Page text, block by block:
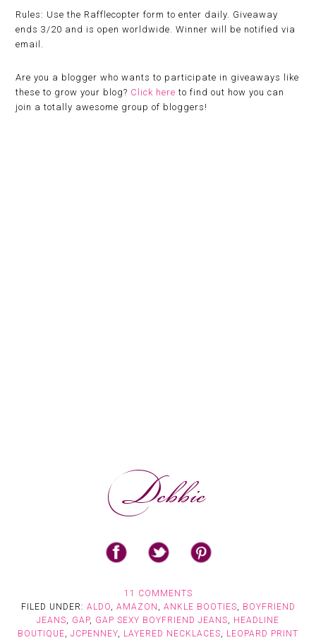
Rules: Use the Rafflecopter form to enter daily. Giveaway
ends 3/20 and is open worldwide. Winner will be notified via
email.
Are you a blogger who wants to participate in giveaways like
these to grow your blog? Click here to find out how you can
join a totally awesome group of bloggers!
11 COMMENTS
FILED UNDER: ALDO AMAZON ANKLE BOOTIES
BOYFRIEND
JEANS
GAP, GAP SEXY BOYFRIEND JEANS
HEADLINE
BOUTIQUE
JCPENNEY LAYERED NECKLACES
LEOPARD PRINT